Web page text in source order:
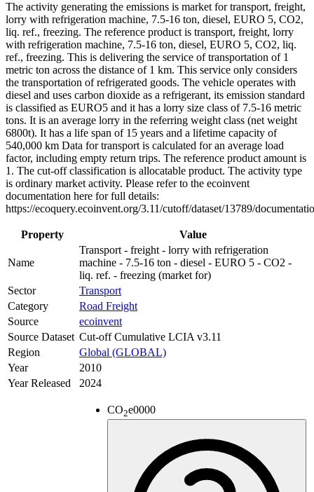
The activity generating the emissions is market for transport, freight,
lorry with refrigeration machine, 7.5-16 ton, diesel, EURO 5, CO2,
liq. ref., freezing. The reference product is transport, freight, lorry
with refrigeration machine, 7.5-16 ton, diesel, EURO 5, CO2, liq.
ref., freezing. This is delivering the service of transportation of 1
metric ton across the distance of 1 km. This service only considers
the transportation of refrigerated goods. The vehicle operates with
diesel and uses carbon dioxide as a refrigerant, its emission standard
is classified as EURO5 and it has a lorry size class of 7.5-16 metric
tons. It is an average lorry in the referring weight class (net weight
6800t). It has a life span of 15 years and a lifetime capacity of
540,000 km Data for transport is calculated for an average load
factor, including empty return trips. The reference product amount is
1. The cut-off classification is allocatable product. The activity type
is ordinary market activity. Please refer to the ecoinvent
documentation here for full details:
https://ecoquery.ecoinvent.org/3.11/cutoff/dataset/13789/
Property Value
Name
Transport - freight - lorry with refrigeration
machine - 7.5-16 ton - diesel - EURO 5 - CO2 -
liq. ref. - freezing (market for)
Sector
Transport
Category
Road Freight
Source
ecoinvent
Source Dataset Cut-off Cumulative LCIA v3.11
Region
Global (GLOBAL)
Year
2010
Year Released
2024
CO2e0000